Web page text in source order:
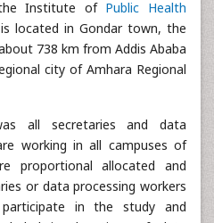
the Institute of Public Health
located in Gondar town, the
738 km from Addis Ababa
city of Amhara Regional
all secretaries and data
working in all campuses of
proportional allocated and
or data processing workers
in the study and